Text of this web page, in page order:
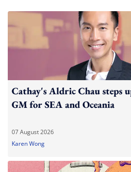
Cathay's Aldric Chau steps
GM for SEA and Oceania
07 August 2026
Karen Wong